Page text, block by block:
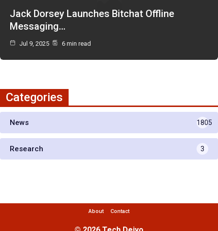
Jack Dorsey Launches Bitchat Offline
Messaging…
Jul 9, 2025 6 min read
Categories
News 1805
Research 3
About Contact